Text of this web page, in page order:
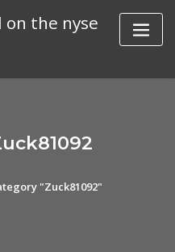
the nyse
"Zuck81092"